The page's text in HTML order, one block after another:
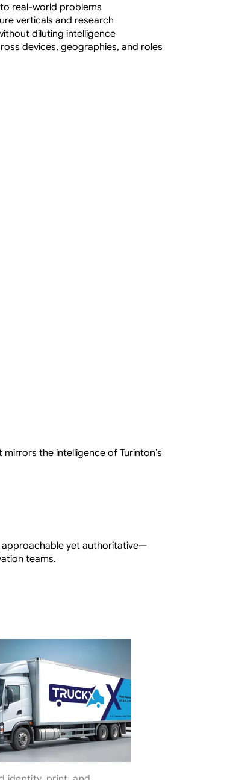
real-world problems
verticals and research
diluting intelligence
devices, geographies, and roles
the intelligence of Turinton’s
approachable yet authoritative—
teams.